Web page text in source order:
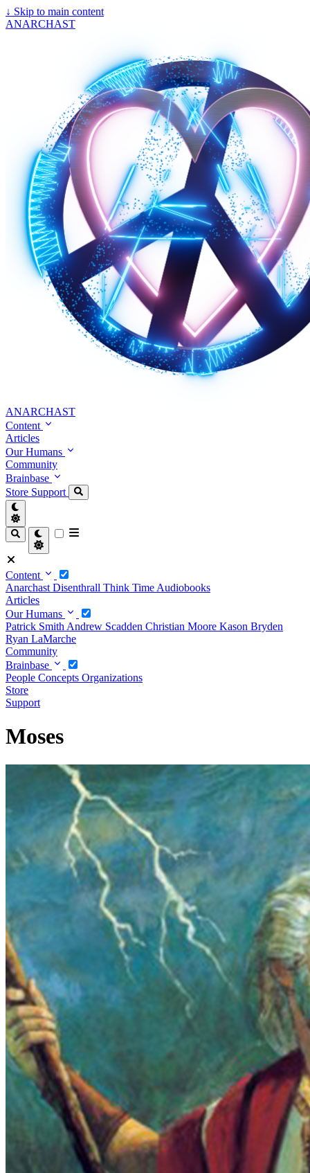
↓ Skip to main content
ANARCHAST
ANARCHAST
Content
Articles
Our Humans
Community
Brainbase
Store Support
Content
Anarchast Disenthrall Think Time Audiobooks
Articles
Our Humans
Patrick Smith Andrew Scadden Christian Moore Kason Bryden
Ryan LaMarche
Community
Brainbase
People Concepts Organizations
Store
Support
Moses